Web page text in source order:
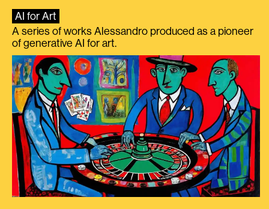
AI for Art
A series of works Alessandro produced as a pioneer
of generative AI for art.